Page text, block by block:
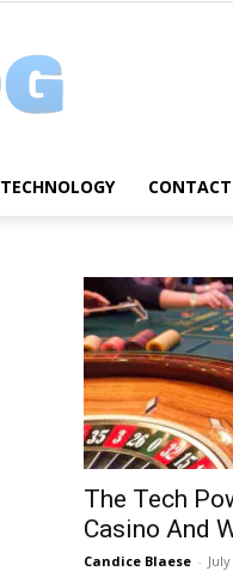
TECHNOLOGY
The Tech
Casino And
Candice Blaese -